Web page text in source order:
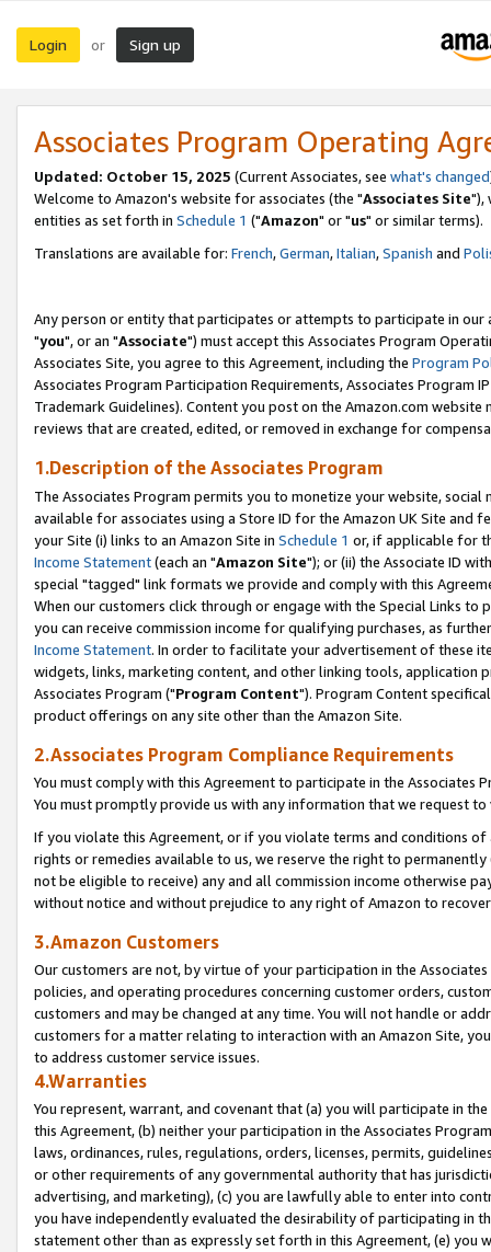
Login or Sign up
Associates Program Operating
Updated: October 15, 2025 (Current Associates, see what's changed
Welcome to Amazon's website for associates (the "Associates Site"),
entities as set forth in Schedule 1 ("Amazon" or "us" or similar terms).
Translations are available for: French,German,Italian,Spanish and
Any person or entity that participates or attempts to participate in our
"you", or an "Associate") must accept this Associates Program
Associates Site, you agree to this Agreement, including the Program
Associates Program Participation Requirements, Associates Program
Trademark Guidelines). Content you post on the Amazon.com
reviews that are created, edited, or removed in exchange for
1.Description of the Associates Program
The Associates Program permits you to monetize your website,
available for associates using a Store ID for the Amazon UK Site and
your Site (i) links to an Amazon Site in Schedule 1 or, if applicable for
Income Statement(each an "Amazon Site"); or (ii) the Associate ID
special "tagged" link formats we provide and comply with this
When our customers click through or engage with the Special Links
you can receive commission income for qualifying purchases, as
Income Statement. In order to facilitate your advertisement of these
widgets, links, marketing content, and other linking tools, application
Associates Program ("Program Content"). Program Content
product offerings on any site other than the Amazon Site.
2.Associates Program Compliance Requirements
You must comply with this Agreement to participate in the Associates
You must promptly provide us with any information that we request
If you violate this Agreement, or if you violate terms and conditions
rights or remedies available to us, we reserve the right to
not be eligible to receive) any and all commission income otherwise
without notice and without prejudice to any right of Amazon to
3.Amazon Customers
Our customers are not, by virtue of your participation in the
policies, and operating procedures concerning customer orders,
customers and may be changed at any time. You will not handle or
customers for a matter relating to interaction with an Amazon Site,
to address customer service issues.
4.Warranties
You represent, warrant, and covenant that (a) you will participate in
this Agreement, (b) neither your participation in the Associates
laws, ordinances, rules, regulations, orders, licenses, permits,
or other requirements of any governmental authority that has
advertising, and marketing), (c) you are lawfully able to enter into
you have independently evaluated the desirability of participating in
statement other than as expressly set forth in this Agreement, (e)